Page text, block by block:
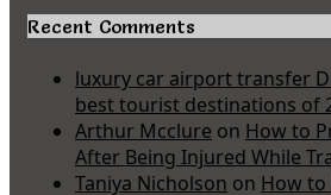
Recent Comments
luxury car airport transfer
best tourist destinations of
Arthur Mcclure on How to
After Being Injured While
Taniya Nicholson on How